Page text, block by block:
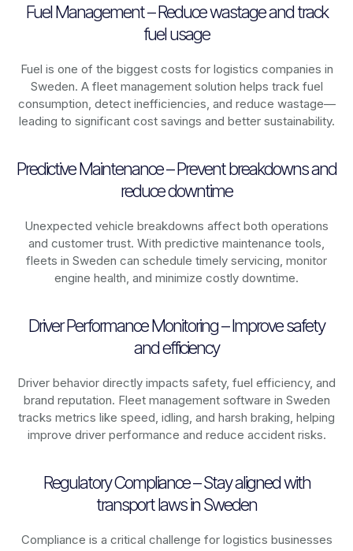
Fuel Management – Reduce wastage and track
fuel usage
Fuel is one of the biggest costs for logistics companies in
Sweden. A fleet management solution helps track fuel
consumption, detect inefficiencies, and reduce wastage—
leading to significant cost savings and better sustainability.
Predictive Maintenance – Prevent breakdowns and
reduce downtime
Unexpected vehicle breakdowns affect both operations
and customer trust. With predictive maintenance tools,
fleets in Sweden can schedule timely servicing, monitor
engine health, and minimize costly downtime.
Driver Performance Monitoring – Improve safety
and efficiency
Driver behavior directly impacts safety, fuel efficiency, and
brand reputation. Fleet management software in Sweden
tracks metrics like speed, idling, and harsh braking, helping
improve driver performance and reduce accident risks.
Regulatory Compliance – Stay aligned with
transport laws in Sweden
Compliance is a critical challenge for logistics businesses